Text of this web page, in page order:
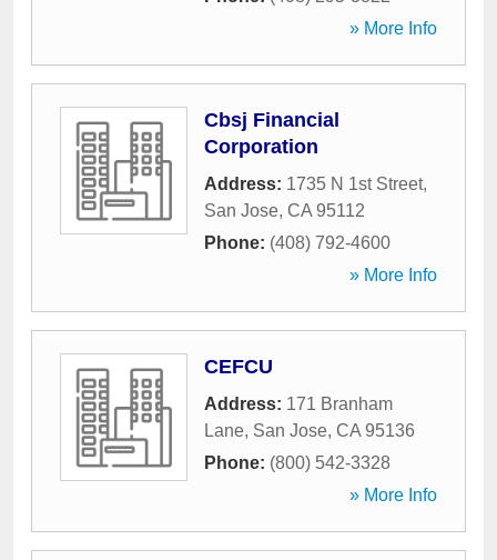
» More Info
Cbsj Financial
Corporation
Address: 1735 N 1st Street,
San Jose, CA 95112
Phone: (408) 792-4600
» More Info
CEFCU
Address: 171 Branham
Lane, San Jose, CA 95136
Phone: (800) 542-3328
» More Info